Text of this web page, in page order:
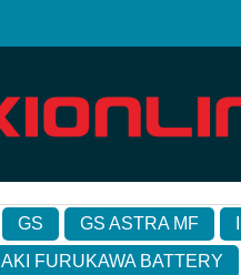
GS GS ASTRA MF
AKI FURUKAWA BATTERY